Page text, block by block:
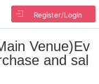
Register/Login
Venue)Ev
and sal